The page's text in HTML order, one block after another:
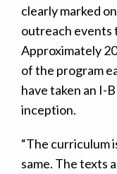
clearly marked
outreach events
Approximately
of the program
have taken an I-
inception.
“The curriculum
same. The texts